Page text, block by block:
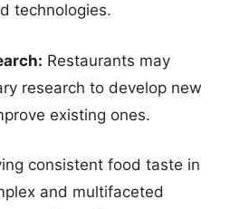
technologies.
Restaurants may
research to develop new
existing ones.
consistent food taste in
and multifaceted